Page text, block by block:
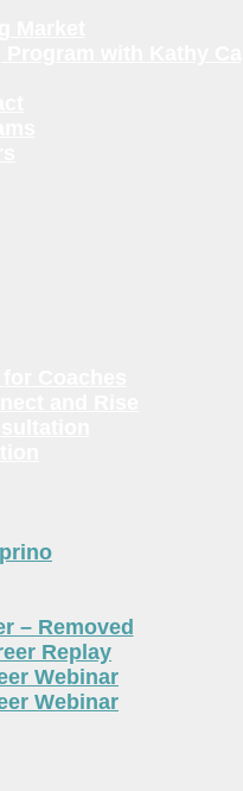
– Removed
Replay
Webinar
Webinar